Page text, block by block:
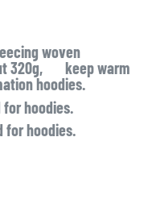
woven
320g, keep warm
hoodies.
hoodies.
for hoodies.